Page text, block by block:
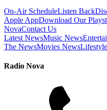
On-Air ScheduleListen Back
Apple AppDownload Our
NovaContact Us
Latest NewsMusic News
The NewsMovies News
Radio Nova